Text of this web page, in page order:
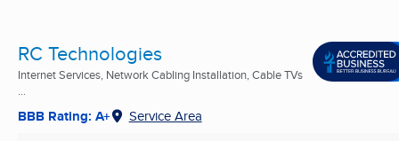
RC Technologies
Internet Services, Network Cabling Installation, Cable TVs
...
BBB Rating: A+ Service Area